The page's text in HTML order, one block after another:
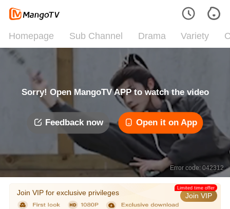
Homepage Sub Channel Drama Variety
Sorry! Open MangoTV APP to watch the video
Feedback now Open it on App
Error code: 042312
Join VIP for exclusive privileges Join VIP
Limited time offer